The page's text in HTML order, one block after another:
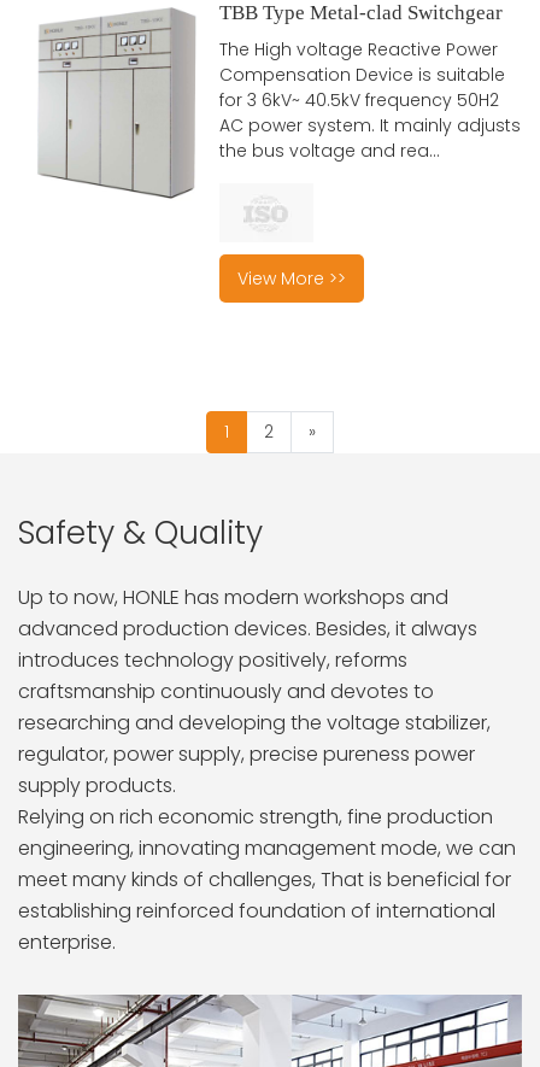
TBB Type Metal-clad Switchgear
The High voltage Reactive Power
Compensation Device is suitable
for 3 6kV~ 40.5kV frequency 50H2
AC power system. It mainly adjusts
the bus voltage and rea...
View More >>
1 2 »
Safety & Quality
Up to now, HONLE has modern workshops and
advanced production devices. Besides, it always
introduces technology positively, reforms
craftsmanship continuously and devotes to
researching and developing the voltage stabilizer,
regulator, power supply, precise pureness power
supply products.
Relying on rich economic strength, fine production
engineering, innovating management mode, we can
meet many kinds of challenges, That is beneficial for
establishing reinforced foundation of international
enterprise.